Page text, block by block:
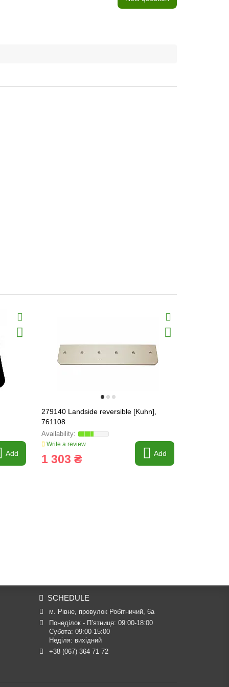
Add
279140 Landside reversible [Kuhn],
761108
Write a review
1 303 ₴ Add
SCHEDULE
м. Рівне, провулок Робітничий, 6а
Понеділок - П’ятниця: 09:00-18:00
Субота: 09:00-15:00
Неділя: вихідний
+38 (067) 364 71 72